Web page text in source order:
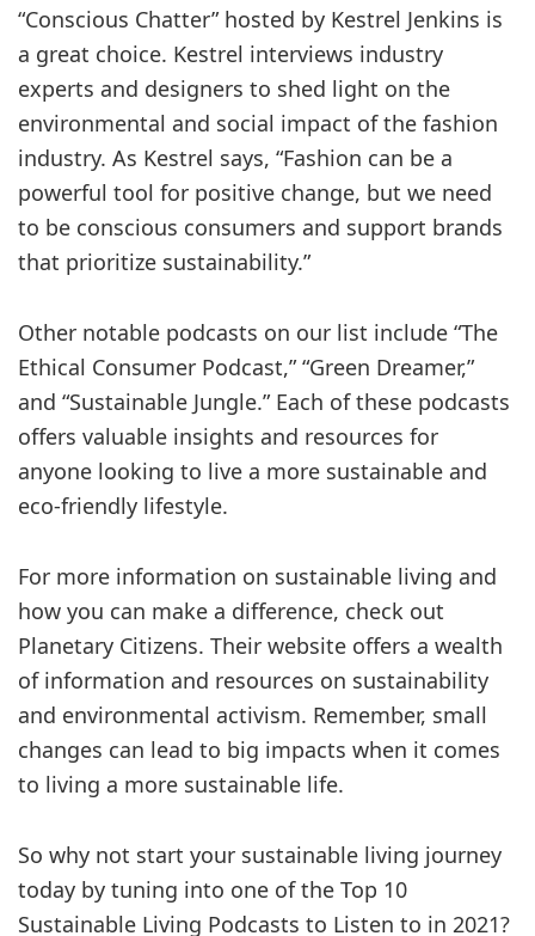
“Conscious Chatter” hosted by Kestrel Jenkins is
a great choice. Kestrel interviews industry
experts and designers to shed light on the
environmental and social impact of the fashion
industry. As Kestrel says, “Fashion can be a
powerful tool for positive change, but we need
to be conscious consumers and support brands
that prioritize sustainability.”
Other notable podcasts on our list include “The
Ethical Consumer Podcast,” “Green Dreamer,”
and “Sustainable Jungle.” Each of these podcasts
offers valuable insights and resources for
anyone looking to live a more sustainable and
eco-friendly lifestyle.
For more information on sustainable living and
how you can make a difference, check out
Planetary Citizens. Their website offers a wealth
of information and resources on sustainability
and environmental activism. Remember, small
changes can lead to big impacts when it comes
to living a more sustainable life.
So why not start your sustainable living journey
today by tuning into one of the Top 10
Sustainable Living Podcasts to Listen to in 2021?